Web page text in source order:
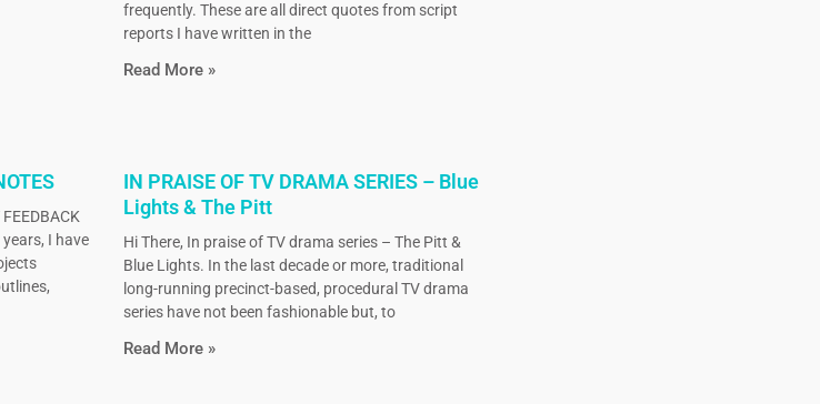
frequently. These are all direct quotes from script
reports I have written in the
Read More »
I have
IN PRAISE OF TV DRAMA SERIES – Blue
Lights & The Pitt
Hi There, In praise of TV drama series – The Pitt &
Blue Lights. In the last decade or more, traditional
long-running precinct-based, procedural TV drama
series have not been fashionable but, to
Read More »